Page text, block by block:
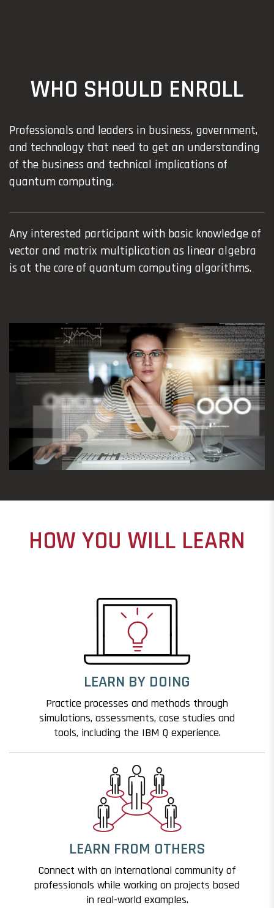
WHO SHOULD ENROLL
Professionals and leaders in business, government,
and technology that need to get an understanding
of the business and technical implications of
quantum computing.
Any interested participant with basic knowledge of
vector and matrix multiplication as linear algebra
is at the core of quantum computing algorithms.
HOW YOU WILL LEARN
LEARN BY DOING
Practice processes and methods through
simulations, assessments, case studies and
tools, including the IBM Q experience.
LEARN FROM OTHERS
Connect with an international community of
professionals while working on projects based
in real-world examples.